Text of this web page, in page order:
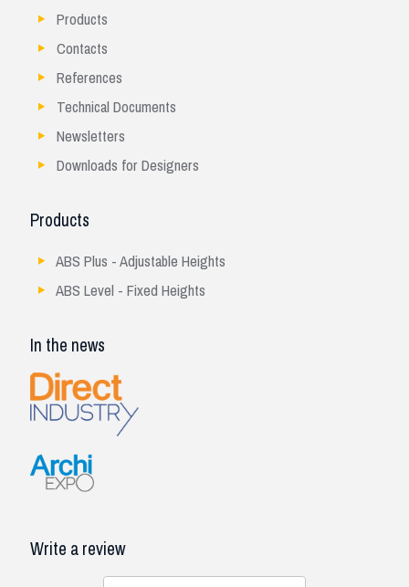
Products
Contacts
References
Technical Documents
Newsletters
Downloads for Designers
Products
ABS Plus - Adjustable Heights
ABS Level - Fixed Heights
In the news
Write a review